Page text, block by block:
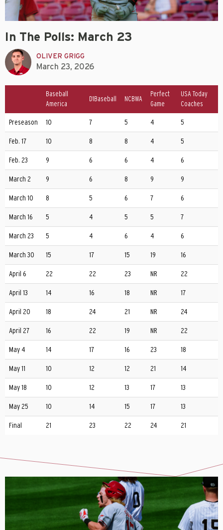
In The Polls: March 23
OLIVER GRIGG
March 23, 2026
Baseball
America
D1Baseball NCBWA
Perfect
Game
USA Today
Coaches
Preseason 10 7 5 4 5
Feb. 17 10 8 8 4 5
Feb. 23 9 6 6 4 6
March 2 9 6 8 9 9
March 10 8 5 6 7 6
March 16 5 4 5 5 7
March 23 5 4 6 4 6
March 30 15 17 15 19 16
April 6 22 22 23 NR 22
April 13 14 16 18 NR 17
April 20 18 24 21 NR 24
April 27 16 22 19 NR 22
May 4 14 17 16 23 18
May 11 10 12 12 21 14
May 18 10 12 13 17 13
May 25 10 14 15 17 13
Final 21 23 22 24 21